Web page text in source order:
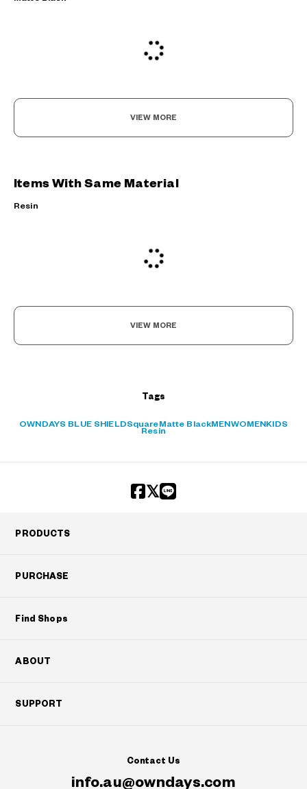
VIEW MORE
Items With Same Material
Resin
VIEW MORE
Tags
OWNDAYS BLUE SHIELDSquare Matte BlackMEN WOMEN KIDS
Resin
+¥0
PRODUCTS
PURCHASE
Find Shops
ABOUT
SUPPORT
Contact Us
info.au@owndays.com